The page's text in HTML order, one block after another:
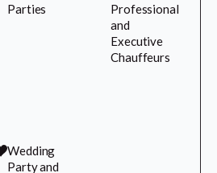
Parties
Professional
and
Executive
Chauffeurs
Wedding
Party and